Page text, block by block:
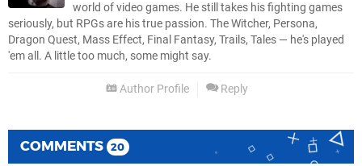
world of video games. He still takes his fighting games
seriously, but RPGs are his true passion. The Witcher, Persona,
Dragon Quest, Mass Effect, Final Fantasy, Trails, Tales — he's played
'em all. A little too much, some might say.
Author Profile Reply
COMMENTS 20